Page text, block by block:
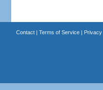
Contact| Terms of Service| Privacy